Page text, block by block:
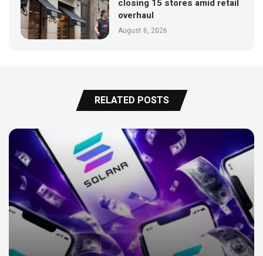
closing 15 stores amid retail
overhaul
August 6, 2026
RELATED POSTS